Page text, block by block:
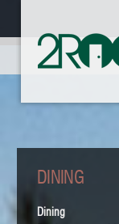
DINING
Dining